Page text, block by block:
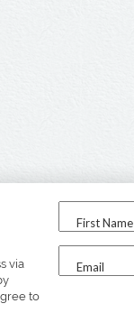
via
to
First Name
Email